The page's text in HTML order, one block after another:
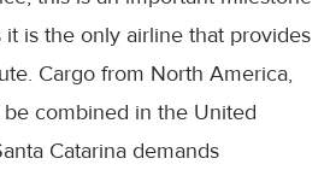
it is the only airline that provides
Cargo from North America,
combined in the United
Catarina demands